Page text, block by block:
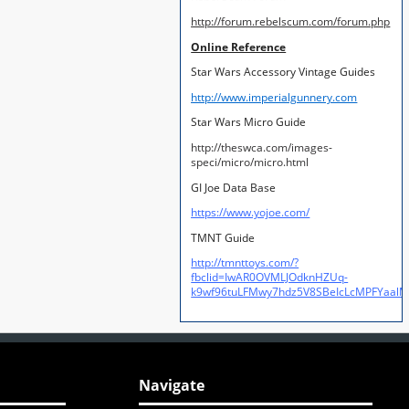
http://forum.rebelscum.com/forum.php
Online Reference
Star Wars Accessory Vintage Guides
http://www.imperialgunnery.com
Star Wars Micro Guide
http://theswca.com/images-
speci/micro/micro.html
GI Joe Data Base
https://www.yojoe.com/
TMNT Guide
http://tmnttoys.com/?
fbclid=IwAR0OVMLJOdknHZUq-
Navigate